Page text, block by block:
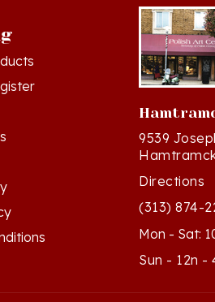
9539
Directions
(313) 874-
Mon - Sat:
Sun - 12n -